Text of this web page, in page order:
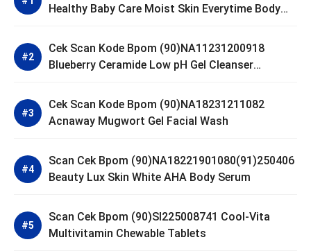
Healthy Baby Care Moist Skin Everytime Body
Cek Scan Kode Bpom (90)NA11231200918
Blueberry Ceramide Low pH Gel Cleanser
Cek Scan Kode Bpom (90)NA18231211082
Acnaway Mugwort Gel Facial Wash
Scan Cek Bpom (90)NA18221901080(91)250406
Beauty Lux Skin White AHA Body Serum
Scan Cek Bpom (90)SI225008741 Cool-Vita
Multivitamin Chewable Tablets